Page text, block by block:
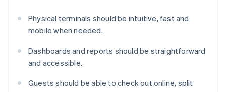
Physical terminals should be intuitive, fast and
mobile when needed.
Dashboards and reports should be straightforward
and accessible.
Guests should be able to check out online, split